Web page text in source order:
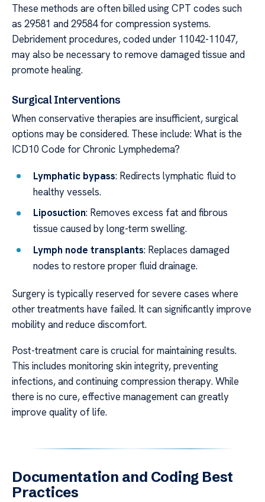
These methods are often billed using CPT codes such
as 29581 and 29584 for compression systems.
Debridement procedures, coded under 11042-11047,
may also be necessary to remove damaged tissue and
promote healing.
Surgical Interventions
When conservative therapies are insufficient, surgical
options may be considered. These include: What is the
ICD10 Code for Chronic Lymphedema?
Lymphatic bypass: Redirects lymphatic fluid to
healthy vessels.
Liposuction: Removes excess fat and fibrous
tissue caused by long-term swelling.
Lymph node transplants: Replaces damaged
nodes to restore proper fluid drainage.
Surgery is typically reserved for severe cases where
other treatments have failed. It can significantly improve
mobility and reduce discomfort.
Post-treatment care is crucial for maintaining results.
This includes monitoring skin integrity, preventing
infections, and continuing compression therapy. While
there is no cure, effective management can greatly
improve quality of life.
Documentation and Coding Best
Practices